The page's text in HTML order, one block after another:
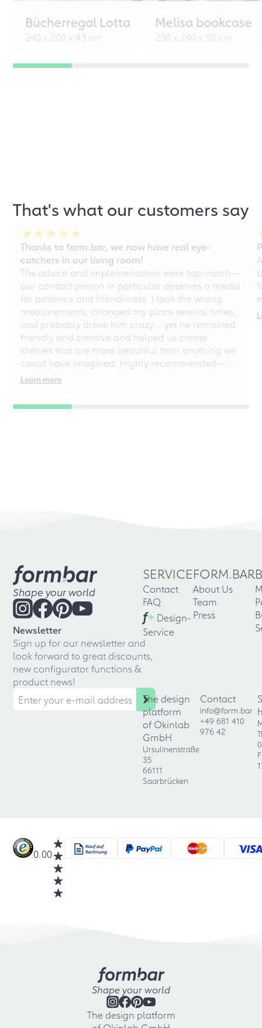
Bücherregal Lotta
240 x 200 x 43 cm
Melisa bookcase
250 x 240 x 50 cm
That's what our customers say
Thanks to form.bar, we now have real eye-
catchers in our living room!
The advice and implementation were top-notch—
our contact person in particular deserves a medal
for patience and friendliness. I took the wrong
measurements, changed my plans several times,
and probably drove him crazy... yet he remained
friendly and creative and helped us create
shelves that are more beautiful than anything we
could have imagined. Highly recommended—
even for chaotic perfectionists!
Learn more
Shape your world
Newsletter
Sign up for our newsletter and
look forward to great discounts,
new configurator functions &
product news!
SERVICE
Contact
FAQ
f+ Design-
Service
FORM.BAR
About Us
Team
Press
The design
platform
of Okinlab
GmbH
Ursulinenstraße
35
66111
Saarbrücken
Contact
info@form.bar
+49 681 410
976 42
0.00
Shape your world
The design platform